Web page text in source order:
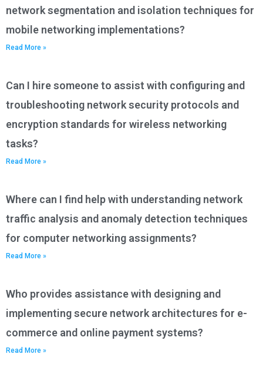
network segmentation and isolation techniques for
mobile networking implementations?
Read More »
Can I hire someone to assist with configuring and
troubleshooting network security protocols and
encryption standards for wireless networking
tasks?
Read More »
Where can I find help with understanding network
traffic analysis and anomaly detection techniques
for computer networking assignments?
Read More »
Who provides assistance with designing and
implementing secure network architectures for e-
commerce and online payment systems?
Read More »